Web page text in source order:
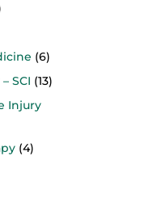
(6)
SCI (13)
Injury
(4)